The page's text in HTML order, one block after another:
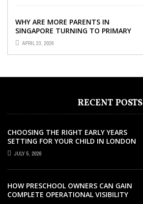
WHY ARE MORE PARENTS IN
SINGAPORE TURNING TO PRIMARY
TUITION?
APRIL 23, 2026
RECENT POSTS
CHOOSING THE RIGHT EARLY YEARS
SETTING FOR YOUR CHILD IN LONDON
JULY 5, 2026
HOW PRESCHOOL OWNERS CAN GAIN
COMPLETE OPERATIONAL VISIBILITY